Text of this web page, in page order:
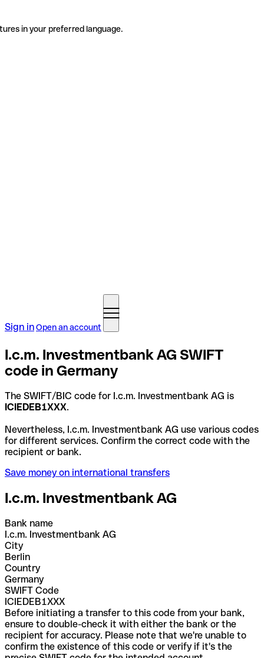
in your preferred language.
Sign inOpen an account
I.c.m. Investmentbank AG SWIFT
code in Germany
The SWIFT/BIC code for I.c.m. Investmentbank AG is
ICIEDEB1XXX.
Nevertheless, I.c.m. Investmentbank AG use various codes
for different services. Confirm the correct code with the
recipient or bank.
Save money on international transfers
I.c.m. Investmentbank AG
Bank name
I.c.m. Investmentbank AG
City
Berlin
Country
Germany
SWIFT Code
ICIEDEB1XXX
Before initiating a transfer to this code from your bank,
ensure to double-check it with either the bank or the
recipient for accuracy. Please note that we're unable to
confirm the existence of this code or verify if it's the